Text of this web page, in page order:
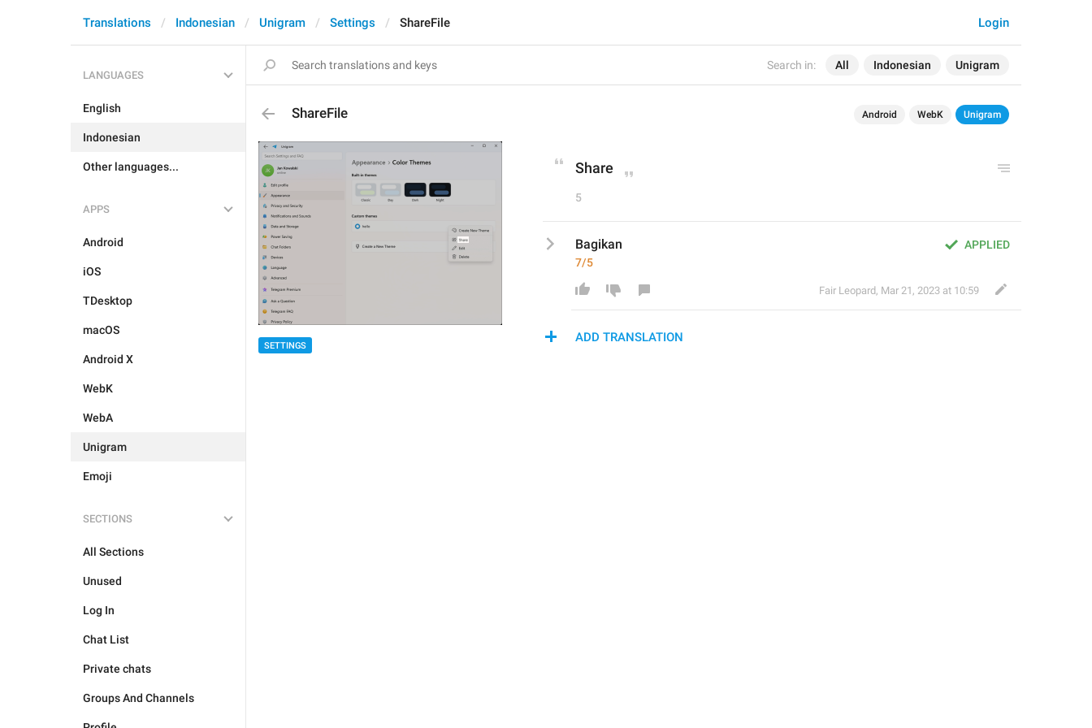
Search in: All Indonesian Unigram
Login
Translations Indonesian Unigram Settings ShareFile
LANGUAGES
English
Indonesian
Other languages...
APPS
Android
iOS
TDesktop
macOS
Android X
WebK
WebA
Unigram
Emoji
SECTIONS
All Sections
Unused
Log In
Chat List
Private chats
Groups And Channels
ShareFile Android WebK Unigram
SETTINGS
Share
5
APPLIED
Bagikan
7/5
Fair Leopard, Mar 21, 2023 at 10:59
ADD TRANSLATION